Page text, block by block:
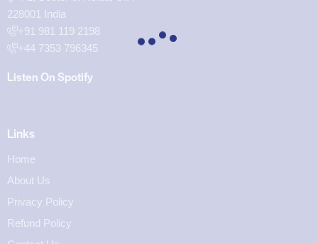
228001 India
+91 981 119 2198
+44 7353 796345
Listen On Spotify
Links
Home
About Us
Privacy Policy
Refund Policy